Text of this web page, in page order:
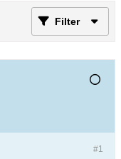
Filter
#1